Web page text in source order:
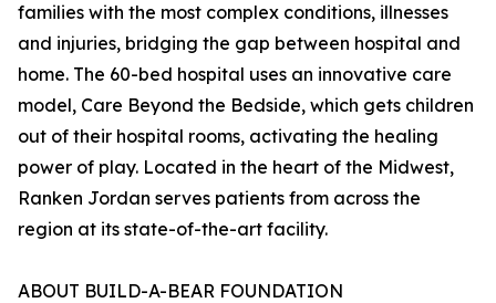
families with the most complex conditions, illnesses
and injuries, bridging the gap between hospital and
home. The 60-bed hospital uses an innovative care
model, Care Beyond the Bedside, which gets children
out of their hospital rooms, activating the healing
power of play. Located in the heart of the Midwest,
Ranken Jordan serves patients from across the
region at its state-of-the-art facility.
ABOUT BUILD-A-BEAR FOUNDATION